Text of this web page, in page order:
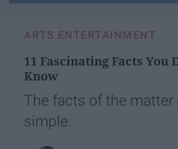
email...
ARTS ENTERTAINMENT
11 Fascinating Facts You
Know
The facts of the matter
simple.